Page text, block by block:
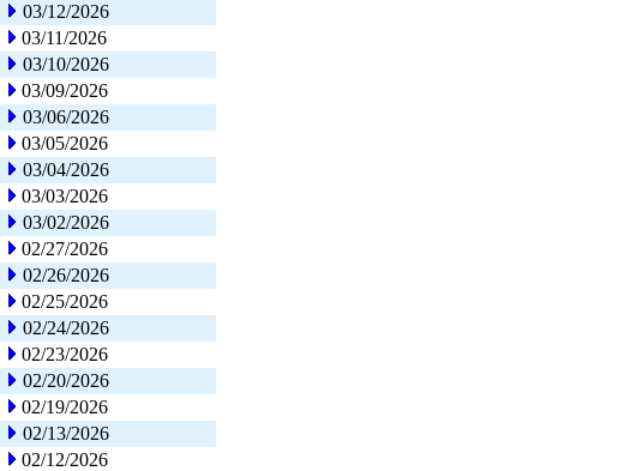
03/12/2026
03/11/2026
03/10/2026
03/09/2026
03/06/2026
03/05/2026
03/04/2026
03/03/2026
03/02/2026
02/27/2026
02/26/2026
02/25/2026
02/24/2026
02/23/2026
02/20/2026
02/19/2026
02/13/2026
02/12/2026